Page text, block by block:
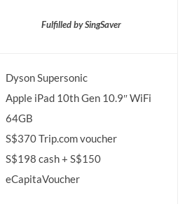
Fulfilled by SingSaver
Dyson Supersonic
Apple iPad 10th Gen 10.9″ WiFi
64GB
S$370 Trip.com voucher
S$198 cash + S$150
eCapitaVoucher